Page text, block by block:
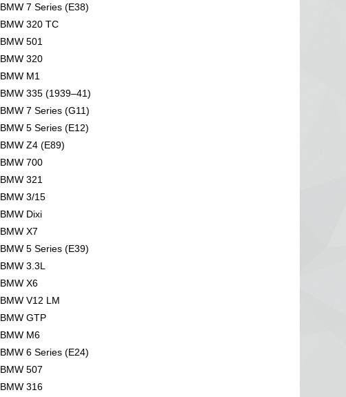
BMW 7 Series (E38)
BMW 320 TC
BMW 501
BMW 320
BMW M1
BMW 335 (1939–41)
BMW 7 Series (G11)
BMW 5 Series (E12)
BMW Z4 (E89)
BMW 700
BMW 321
BMW 3/15
BMW Dixi
BMW X7
BMW 5 Series (E39)
BMW 3.3L
BMW X6
BMW V12 LM
BMW GTP
BMW M6
BMW 6 Series (E24)
BMW 507
BMW 316